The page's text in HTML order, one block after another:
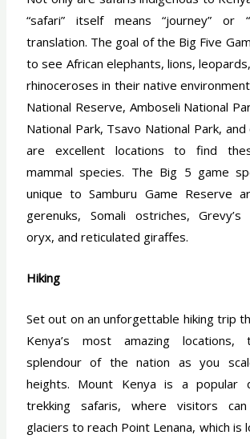
“safari” itself means “journey” or
translation. The goal of the Big Five
to see African elephants, lions,
rhinoceroses in their native
National Reserve, Amboseli National
National Park, Tsavo National Park,
are excellent locations to find
mammal species. The Big 5 game
unique to Samburu Game Reserve
gerenuks, Somali ostriches,
oryx, and reticulated giraffes.
Hiking
Set out on an unforgettable hiking trip
Kenya’s most amazing
splendour of the nation as you
heights. Mount Kenya is a popular
trekking safaris, where visitors
glaciers to reach Point Lenana, which is